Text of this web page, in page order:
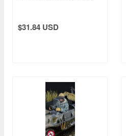
$31.84 USD